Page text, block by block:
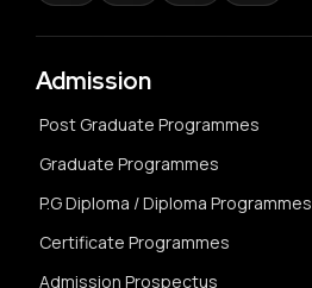
Admission
Post Graduate Programmes
Graduate Programmes
P.G Diploma / Diploma Programmes
Certificate Programmes
Admission Prospectus